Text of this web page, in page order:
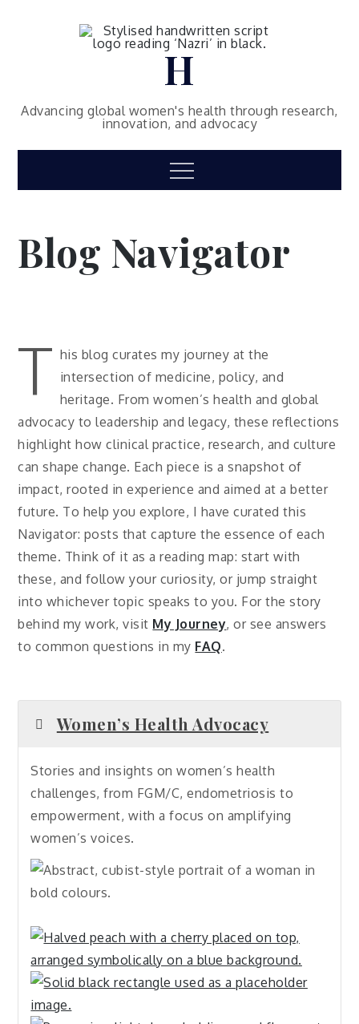
H
Advancing global women's health through research,
innovation, and advocacy
Menu
Blog Navigator
T his blog curates my journey at the
intersection of medicine, policy, and
heritage. From women’s health and global
advocacy to leadership and legacy, these reflections
highlight how clinical practice, research, and culture
can shape change. Each piece is a snapshot of
impact, rooted in experience and aimed at a better
future. To help you explore, I have curated this
Navigator: posts that capture the essence of each
theme. Think of it as a reading map: start with
these, and follow your curiosity, or jump straight
into whichever topic speaks to you. For the story
behind my work, visit My Journey, or see answers
to common questions in my FAQ.
Women’s Health Advocacy
Stories and insights on women’s health
challenges, from FGM/C, endometriosis to
empowerment, with a focus on amplifying
women’s voices.